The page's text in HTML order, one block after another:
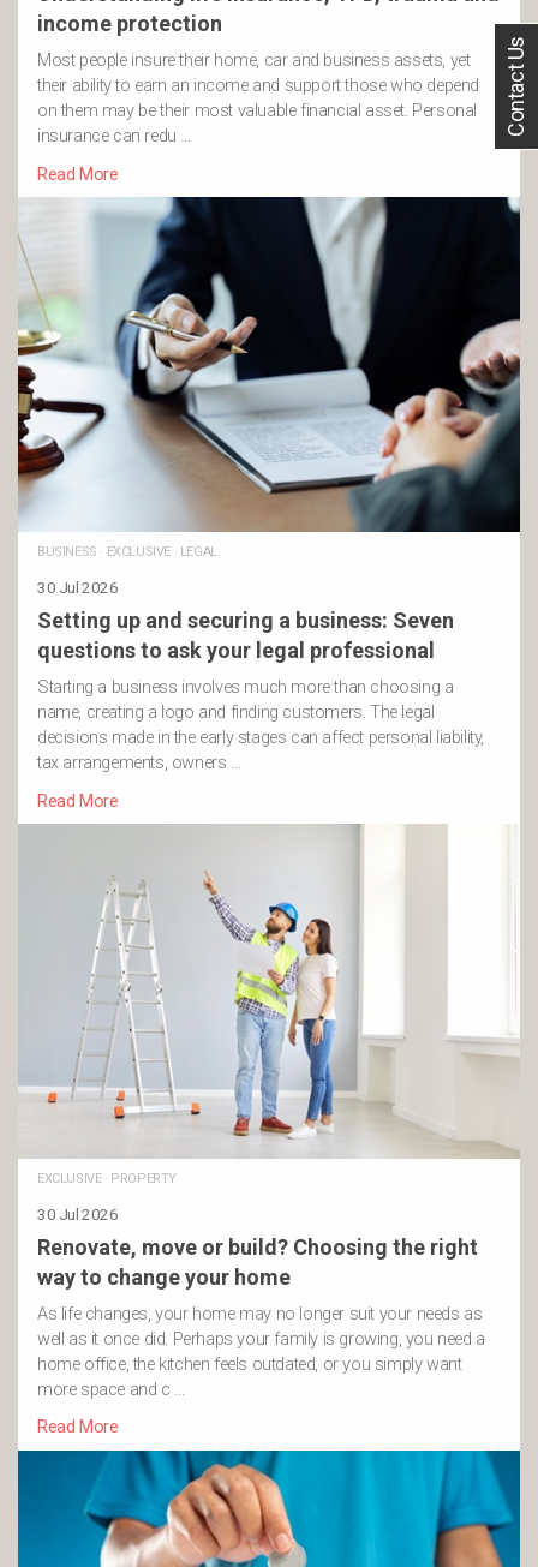
income protection
Most people insure their home, car and business assets, yet
their ability to earn an income and support those who depend
on them may be their most valuable financial asset. Personal
insurance can redu …
Read More
BUSINESS · EXCLUSIVE· LEGAL
30 Jul 2026
Setting up and securing a business: Seven
questions to ask your legal professional
Starting a business involves much more than choosing a
name, creating a logo and finding customers. The legal
decisions made in the early stages can affect personal liability,
tax arrangements, owners …
Read More
EXCLUSIVE· PROPERTY
30 Jul 2026
Renovate, move or build? Choosing the right
way to change your home
As life changes, your home may no longer suit your needs as
well as it once did. Perhaps your family is growing, you need a
home office, the kitchen feels outdated, or you simply want
more space and c …
Read More
Contact Us